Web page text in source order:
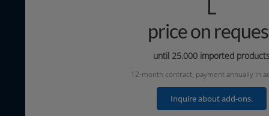
L
price on
until 25.000 impor­ted
12-month con­tract, pay­ment annu­al­ly in
Inquire about add-ons.